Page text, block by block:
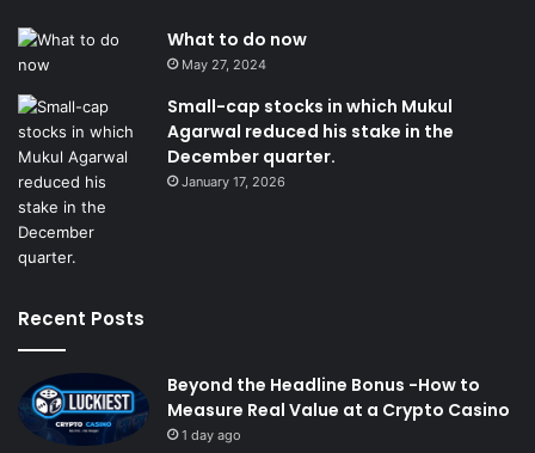
What to do now
May 27, 2024
Small-cap stocks in which Mukul
Agarwal reduced his stake in the
December quarter.
January 17, 2026
Recent Posts
Beyond the Headline Bonus -How to
Measure Real Value at a Crypto Casino
1 day ago